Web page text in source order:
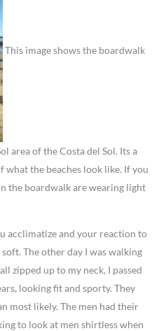
This image shows the boardwalk
area of the Costa del Sol. Its a
the beaches look like. If you
the boardwalk are wearing light
acclimatize and your reaction to
The other day I was walking
zipped up to my neck, I passed
looking fit and sporty. They
most likely. The men had their
to look at men shirtless when